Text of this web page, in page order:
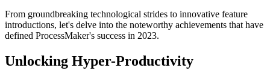
From groundbreaking technological strides to innovative feature
introductions, let's delve into the noteworthy achievements that have
defined ProcessMaker's success in 2023.
Unlocking Hyper-Productivity